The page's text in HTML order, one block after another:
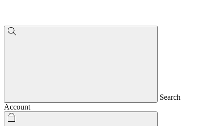
Search
Account